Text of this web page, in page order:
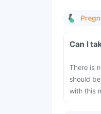
Can I
There is
should
with this